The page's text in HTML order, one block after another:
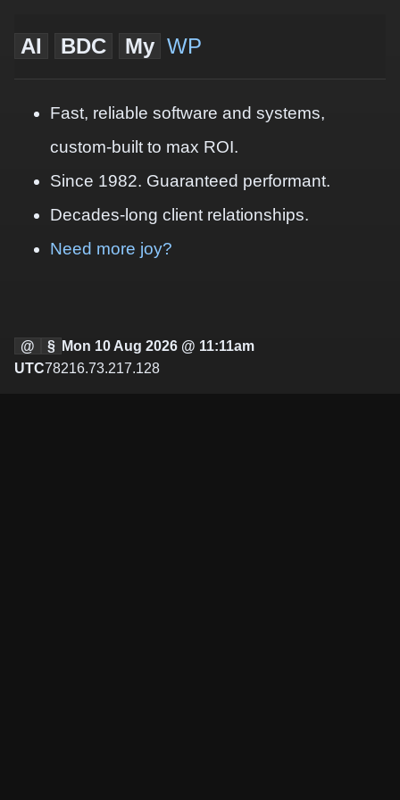
AI BDC My WP
Fast, reliable software and systems,
custom-built to max ROI.
Since 1982. Guaranteed performant.
Decades-long client relationships.
Need more joy?
@ § Mon 10 Aug 2026 @ 11:11am
UTC78216.73.217.128